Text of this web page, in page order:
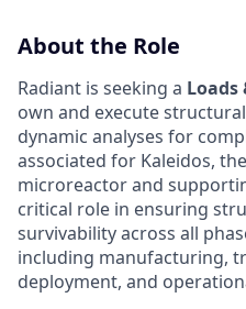
About the Role
Radiant is seeking a Loads
own and execute
dynamic analyses for
associated for Kaleidos,
microreactor and
critical role in ensuring
survivability across all
including manufacturing,
deployment, and